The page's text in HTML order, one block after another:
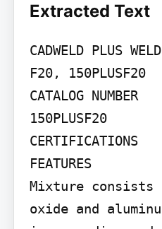
Extracted Text
CADWELD PLUS
F20, 150PLUSF20
CATALOG NUMBER
150PLUSF20
CERTIFICATIONS
FEATURES
Mixture consists
oxide and